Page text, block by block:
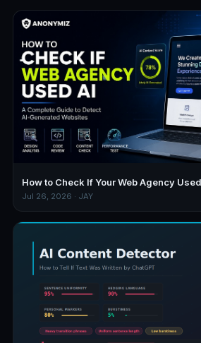
How to Check If Your Web Agency
Jul 26, 2026 · JAY